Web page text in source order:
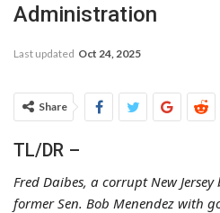
Administration
Last updated Oct 24, 2025
Share
TL/DR –
Fred Daibes, a corrupt New
former Sen. Bob Menendez with